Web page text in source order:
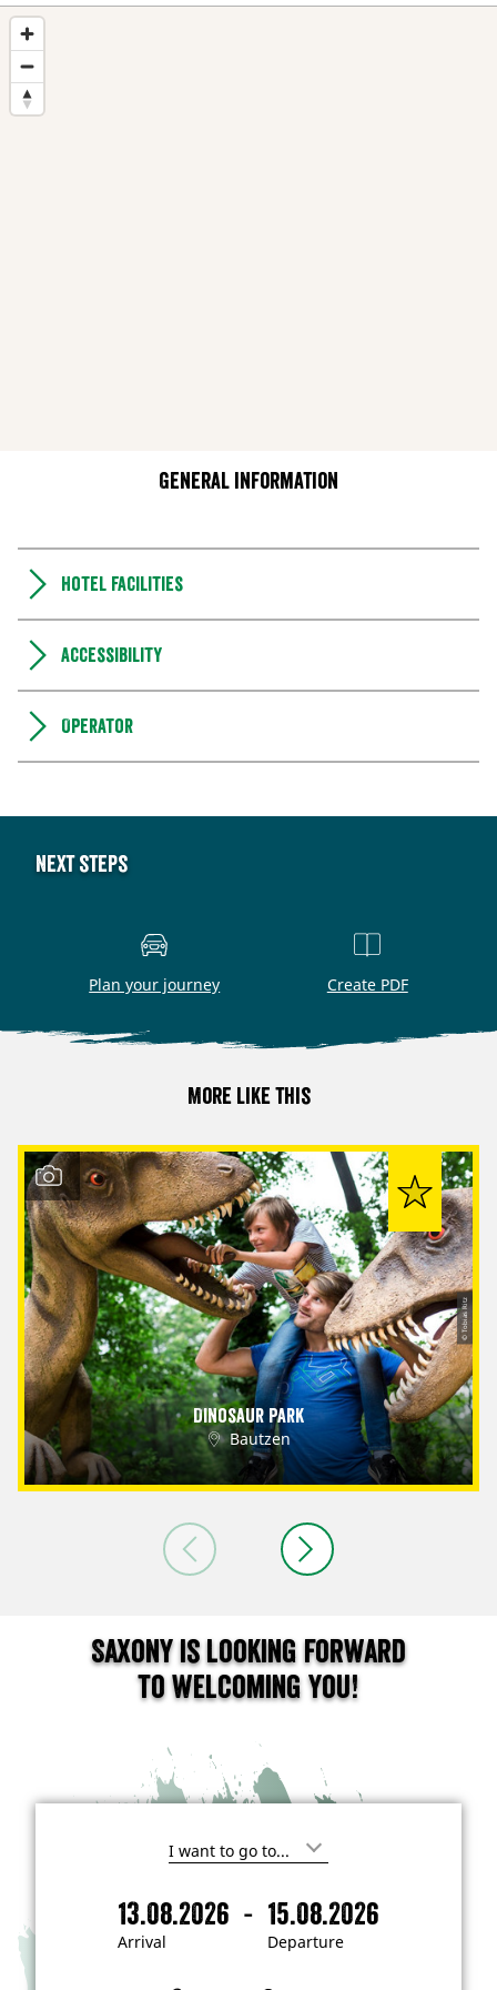
General information
Hotel facilities
Accessibility
Operator
Next steps
Plan your journey Create PDF
More like this
Dinosaur Park
Bautzen
© Tobias Ritz
Saxony is looking forward
to welcoming you!
I
i
n
Arrival
13.08.2026 -
Departure
15.08.2026
A
D